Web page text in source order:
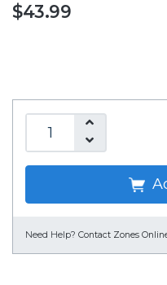
$43.99
Need Help? Contact Zones